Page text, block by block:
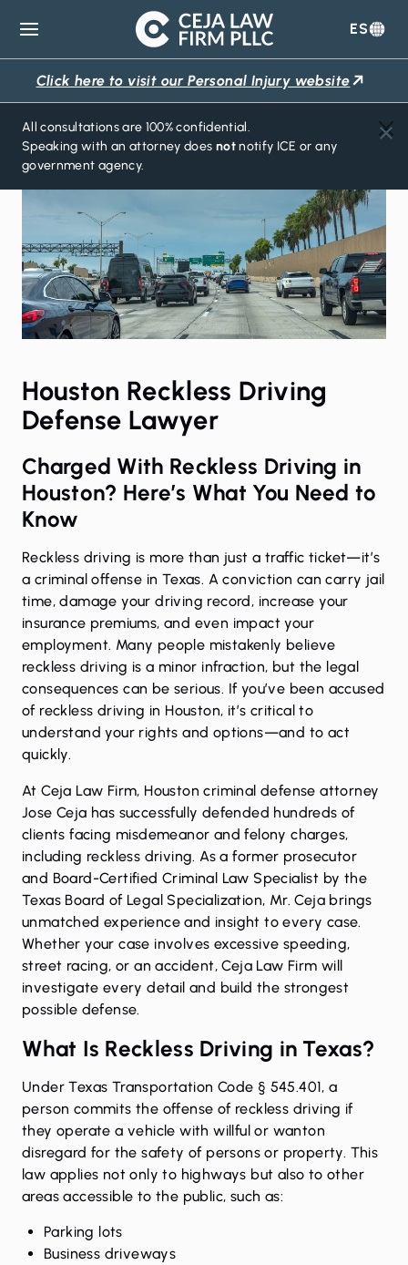
Ceja
Law
Firm
ES
Click here to visit our Personal Injury website
All consultations are 100% confidential.
Speaking with an attorney does notnotify ICE or any
government agency.
Houston Reckless Driving
Defense Lawyer
Charged With Reckless Driving in
Houston? Here’s What You Need to
Know
Reckless driving is more than just a traffic ticket—it’s
a criminal offense in Texas. A conviction can carry jail
time, damage your driving record, increase your
insurance premiums, and even impact your
employment. Many people mistakenly believe
reckless driving is a minor infraction, but the legal
consequences can be serious. If you’ve been accused
of reckless driving in Houston, it’s critical to
understand your rights and options—and to act
quickly.
At Ceja Law Firm, Houston criminal defense attorney
Jose Ceja has successfully defended hundreds of
clients facing misdemeanor and felony charges,
including reckless driving. As a former prosecutor
and Board-Certified Criminal Law Specialist by the
Texas Board of Legal Specialization, Mr. Ceja brings
unmatched experience and insight to every case.
Whether your case involves excessive speeding,
street racing, or an accident, Ceja Law Firm will
investigate every detail and build the strongest
possible defense.
What Is Reckless Driving in Texas?
UnderTexas Transportation Code § 545.401, a
person commits the offense of reckless driving if
they operate a vehicle with willful or wanton
disregard for the safety of persons or property. This
law applies not only to highways but also to other
areas accessible to the public, such as:
Parking lots
Business driveways